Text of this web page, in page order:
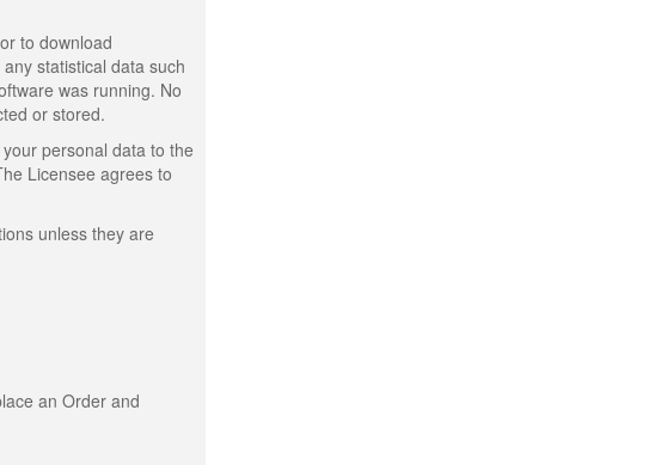
to download
statistical data such
was running. No
or stored.
personal data to the
Licensee agrees to
unless they are
an Order and